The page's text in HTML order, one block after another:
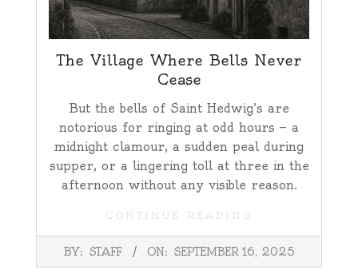
The Village Where Bells Never
Cease
But the bells of Saint Hedwig’s are
notorious for ringing at odd hours — a
midnight clamour, a sudden peal during
supper, or a lingering toll at three in the
afternoon without any visible reason.
CONTINUE READING
2025-
BY: STAFF ON: SEPTEMBER 16, 2025